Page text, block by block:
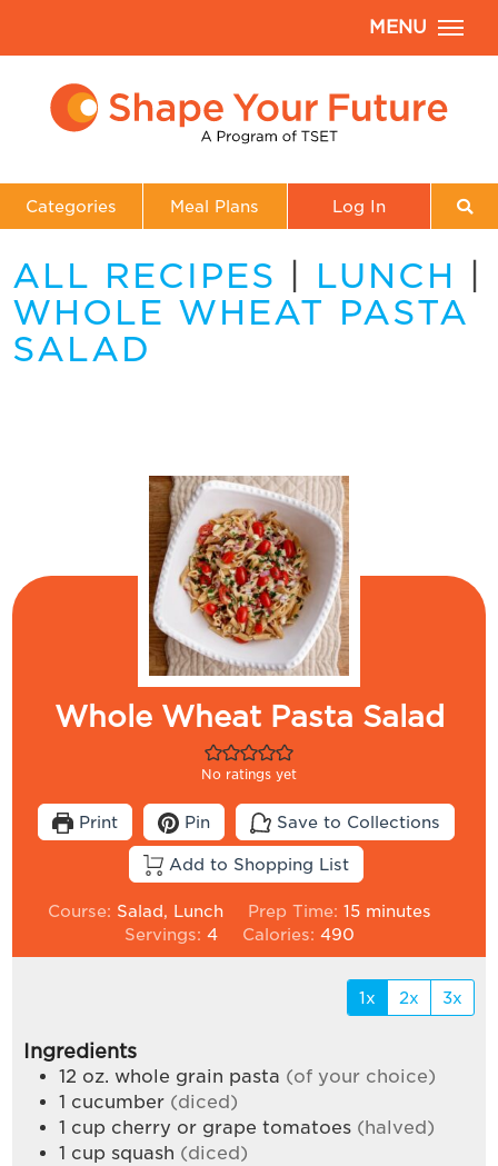
MENU
Categories Meal Plans Log In
ALL RECIPES LUNCH
WHOLE WHEAT PASTA
SALAD
Whole Wheat Pasta Salad
No ratings yet
Print Pin Save to Collections
Add to Shopping List
Course: Salad, Lunch Prep Time: 15minutes
minutes
Servings: 4 Calories: 490
1x 2x 3x
Ingredients
12 oz. whole grain pasta (of your choice)
1 cucumber (diced)
1 cup cherry or grape tomatoes (halved)
1 cup squash (diced)